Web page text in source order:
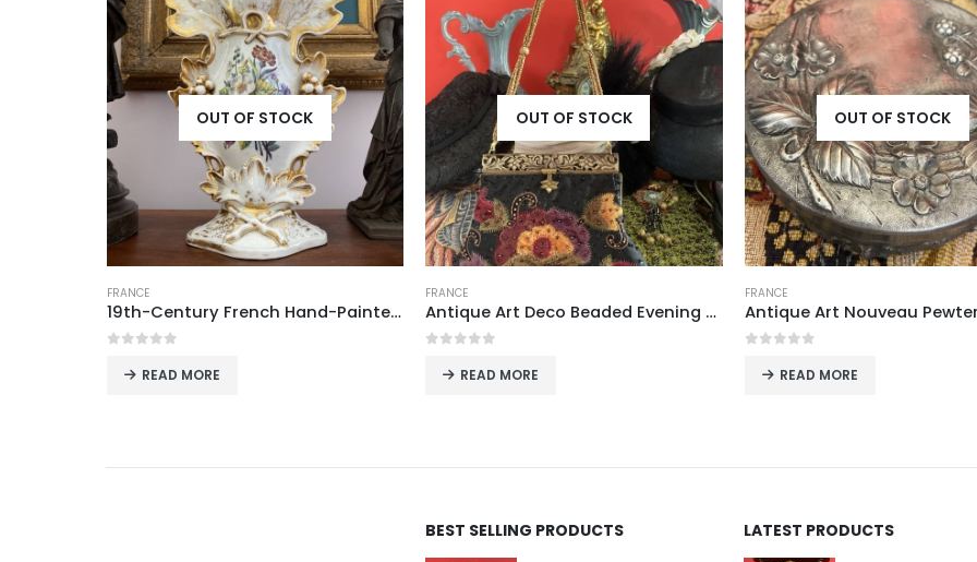
OUT OF STOCK
FRANCE
Antique Art Deco Beaded Evening Bag, France
READ MORE
OUT OF STOCK
FRANCE
READ MORE
OUT OF STOCK
FRANCE
READ MORE
BEST SELLING PRODUCTS LATEST PRODUCTS